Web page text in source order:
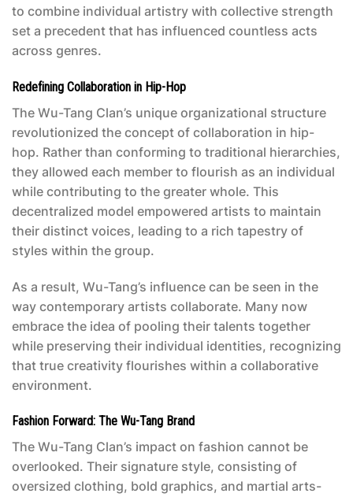
to combine individual artistry with collective strength
set a precedent that has influenced countless acts
across genres.
Redefining Collaboration in Hip-Hop
The Wu-Tang Clan’s unique organizational structure
revolutionized the concept of collaboration in hip-
hop. Rather than conforming to traditional hierarchies,
they allowed each member to flourish as an individual
while contributing to the greater whole. This
decentralized model empowered artists to maintain
their distinct voices, leading to a rich tapestry of
styles within the group.
As a result, Wu-Tang’s influence can be seen in the
way contemporary artists collaborate. Many now
embrace the idea of pooling their talents together
while preserving their individual identities, recognizing
that true creativity flourishes within a collaborative
environment.
Fashion Forward: The Wu-Tang Brand
The Wu-Tang Clan’s impact on fashion cannot be
overlooked. Their signature style, consisting of
oversized clothing, bold graphics, and martial arts-